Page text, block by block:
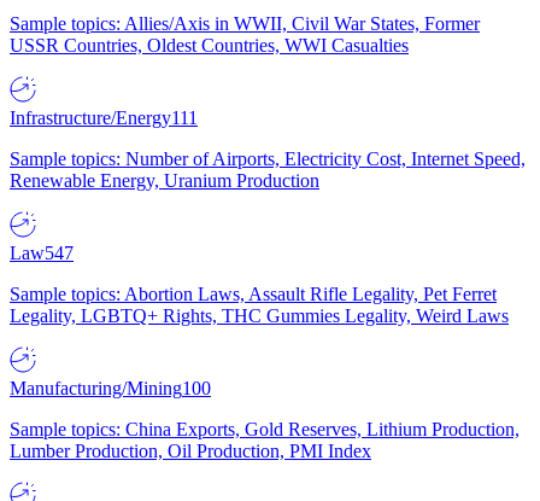
Sample topics: Allies/Axis in WWII, Civil War States, Former
USSR Countries, Oldest Countries, WWI Casualties
Infrastructure/Energy111
Sample topics: Number of Airports, Electricity Cost, Internet Speed,
Renewable Energy, Uranium Production
Law547
Sample topics: Abortion Laws, Assault Rifle Legality, Pet Ferret
Legality, LGBTQ+ Rights, THC Gummies Legality, Weird Laws
Manufacturing/Mining100
Sample topics: China Exports, Gold Reserves, Lithium Production,
Lumber Production, Oil Production, PMI Index